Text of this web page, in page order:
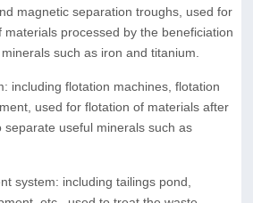
magnetic separation troughs, used for
materials processed by the beneficiation
such as iron and titanium.
including flotation machines, flotation
used for flotation of materials after
separate useful minerals such as
system: including tailings pond,